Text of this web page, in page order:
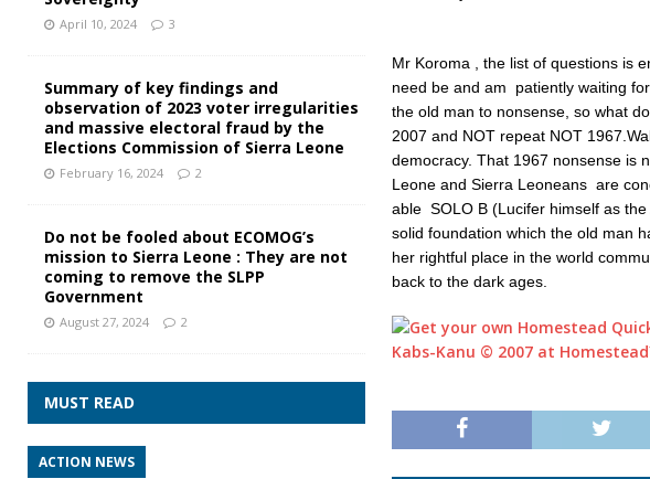
Mr Koroma , the list of questions is
need be and am patiently waiting
the old man to nonsense, so what
2007 and NOT repeat NOT
democracy. That 1967 nonsense is
Leone and Sierra Leoneans are
able SOLO B (Lucifer himself as
solid foundation which the old man
her rightful place in the world
back to the dark ages.
Kabs-Kanu © 2007 at
April 10, 2024 3
Summary of key findings and
observation of 2023 voter irregularities
and massive electoral fraud by the
Elections Commission of Sierra Leone
February 16, 2024 2
Do not be fooled about ECOMOG’s
mission to Sierra Leone : They are not
coming to remove the SLPP
Government
August 27, 2024 2
MUST READ
ACTION NEWS